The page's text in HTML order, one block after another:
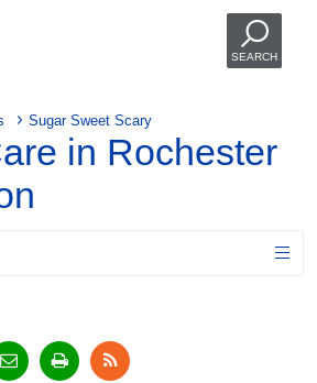
SEARCH
Sugar Sweet Scary
in Rochester